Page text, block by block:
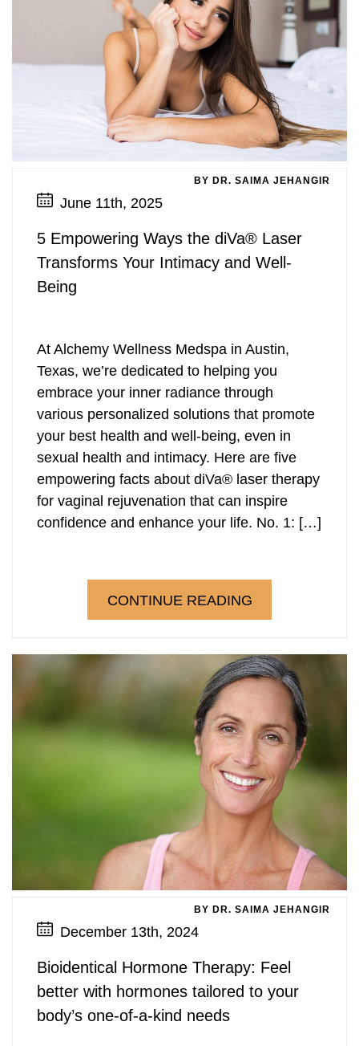
BY DR. SAIMA JEHANGIR
June 11th, 2025
5 Empowering Ways the diVa® Laser
Transforms Your Intimacy and Well-
Being
At Alchemy Wellness Medspa in Austin,
Texas, we’re dedicated to helping you
embrace your inner radiance through
various personalized solutions that promote
your best health and well-being, even in
sexual health and intimacy. Here are five
empowering facts about diVa® laser therapy
for vaginal rejuvenation that can inspire
confidence and enhance your life. No. 1: […]
CONTINUE READING
BY DR. SAIMA JEHANGIR
December 13th, 2024
Bioidentical Hormone Therapy: Feel
better with hormones tailored to your
body’s one-of-a-kind needs